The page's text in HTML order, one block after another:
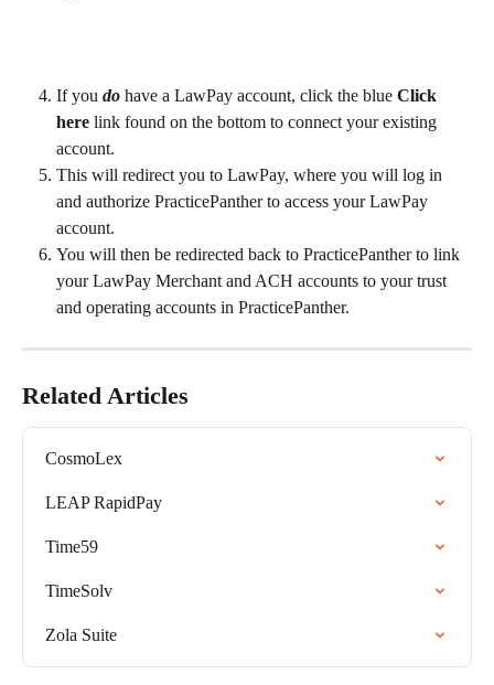
If you do have a LawPay account, click the blue Click
here link found on the bottom to connect your existing
account.
This will redirect you to LawPay, where you will log in
and authorize PracticePanther to access your LawPay
account.
You will then be redirected back to PracticePanther to link
your LawPay Merchant and ACH accounts to your trust
and operating accounts in PracticePanther.
Related Articles
CosmoLex
LEAP RapidPay
Time59
TimeSolv
Zola Suite